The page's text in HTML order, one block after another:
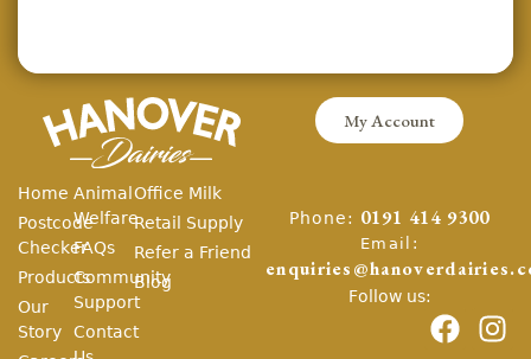
My Account
Home
Postcode
Checker
Products
Our
Story
Animal
Welfare
FAQs
Community
Support
Contact
Office Milk
Retail Supply
Refer a Friend
Blog
Phone: 0191 414 9300
Email:
Follow us: